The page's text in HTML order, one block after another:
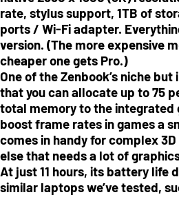
rate, stylus support, 1TB of
ports / Wi-Fi adapter.
version. (The more expensive
cheaper one gets Pro.)
One of the Zenbook’s niche
that you can allocate up to 75
total memory to the integrated
boost frame rates in games a
comes in handy for complex
else that needs a lot of
At just 11 hours, its battery life
similar laptops we’ve tested,